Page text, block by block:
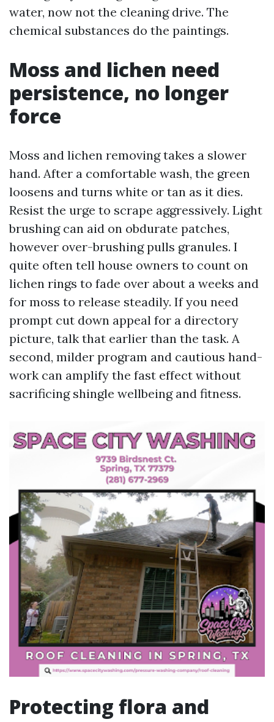
water, now not the cleaning drive. The
chemical substances do the paintings.
Moss and lichen need
persistence, no longer
force
Moss and lichen removing takes a slower
hand. After a comfortable wash, the green
loosens and turns white or tan as it dies.
Resist the urge to scrape aggressively. Light
brushing can aid on obdurate patches,
however over-brushing pulls granules. I
quite often tell house owners to count on
lichen rings to fade over about a weeks and
for moss to release steadily. If you need
prompt cut down appeal for a directory
picture, talk that earlier than the task. A
second, milder program and cautious hand-
work can amplify the fast effect without
sacrificing shingle wellbeing and fitness.
Protecting flora and